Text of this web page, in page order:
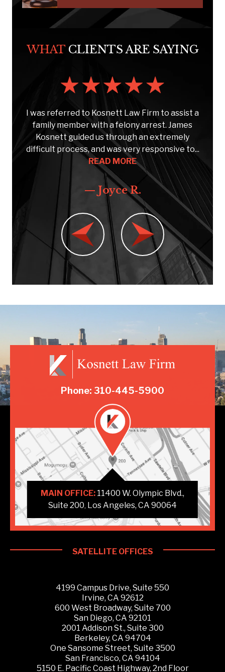
WHATCLIENTS ARE SAYING
I was referred to Kosnett Law Firm to assist a
family member with a felony arrest. James
Kosnett guided us through an extremely
difficult process, and was very responsive to...
READ MORE
— Joyce R.
Phone: 310-445-5900
MAIN OFFICE:11400 W. Olympic Blvd.,
Suite 200, Los Angeles, CA 90064
SATELLITE OFFICES
4199 Campus Drive, Suite 550
Irvine, CA 92612
600 West Broadway, Suite 700
San Diego, CA 92101
2001 Addison St., Suite 300
Berkeley, CA 94704
One Sansome Street, Suite 3500
San Francisco, CA 94104
5150 E. Pacific Coast Highway, 2nd Floor